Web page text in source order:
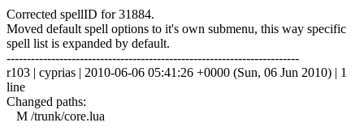
Corrected spellID for 31884.
Moved default spell options to it's own submenu, this way specific
spell list is expanded by default.
------------------------------------------------------------------------
r103 | cyprias | 2010-06-06 05:41:26 +0000 (Sun, 06 Jun 2010) | 1
line
Changed paths:
M /trunk/core.lua